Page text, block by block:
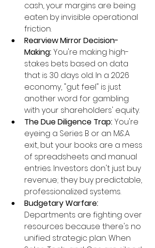
cash, your margins are being
eaten by invisible operational
friction.
Rearview Mirror Decision-
Making: You're making high-
stakes bets based on data
that is 30 days old. In a 2026
economy, "gut feel" is just
another word for gambling
with your shareholders' equity.
The Due Diligence Trap: You're
eyeing a Series B or an M&A
exit, but your books are a mess
of spreadsheets and manual
entries. Investors don't just buy
revenue; they buy predictable,
professionalized systems.
Budgetary Warfare:
Departments are fighting over
resources because there's no
unified strategic plan. When